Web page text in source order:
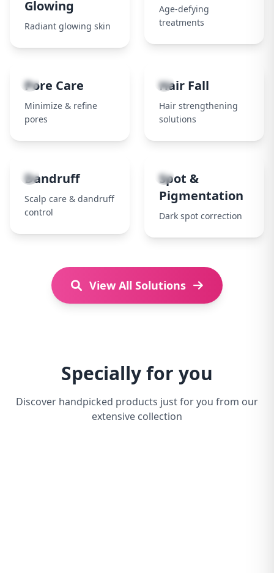
Glowing
Radiant glowing skin
Age-defying
treatments
5
Pore Care
Minimize & refine
pores
6
Hair Fall
Hair strengthening
solutions
7
Dandruff
Scalp care & dandruff
control
8
Spot &
Pigmentation
Dark spot correction
View All Solutions
Specially for you
Discover handpicked products just for you from our
extensive collection